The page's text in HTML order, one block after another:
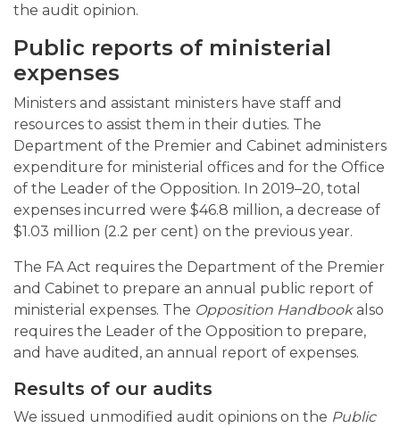
the audit opinion.
Public reports of ministerial
expenses
Ministers and assistant ministers have staff and
resources to assist them in their duties. The
Department of the Premier and Cabinet administers
expenditure for ministerial offices and for the Office
of the Leader of the Opposition. In 2019–20, total
expenses incurred were $46.8 million, a decrease of
$1.03 million (2.2 per cent) on the previous year.
The FA Act requires the Department of the Premier
and Cabinet to prepare an annual public report of
ministerial expenses. The Opposition Handbookalso
requires the Leader of the Opposition to prepare,
and have audited, an annual report of expenses.
Results of our audits
We issued unmodified audit opinions on the Public